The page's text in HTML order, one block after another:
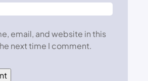
email, and website in this
next time I comment.